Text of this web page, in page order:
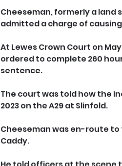
Cheeseman, formerly a land
admitted a charge of
At Lewes Crown Court on
ordered to complete 260
sentence.
The court was told how the
2023 on the A29 at Slinfold.
Cheeseman was en-route to
Caddy.